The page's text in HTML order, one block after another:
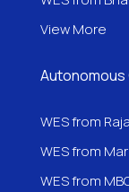
View More
WES from
WES from
WES from